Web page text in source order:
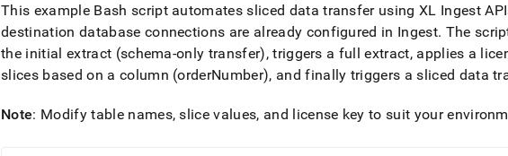
This example Bash script automates sliced data transfer using XL Ingest
destination database connections are already configured in Ingest. The
the initial extract (schema-only transfer), triggers a full extract, applies a
slices based on a column (orderNumber), and finally triggers a sliced data
Note: Modify table names, slice values, and license key to suit your